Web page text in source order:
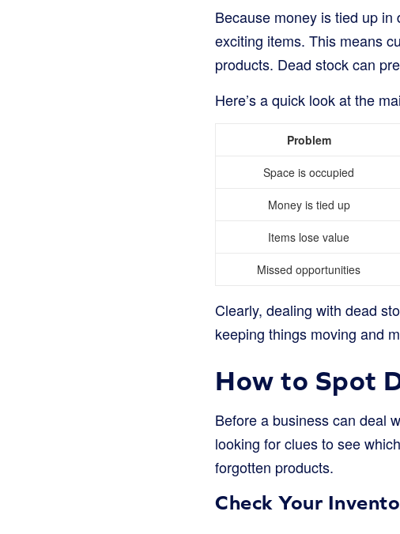
Because money is tied up
exciting items. This means
products. Dead stock can
Here’s a quick look at the
Problem
Space is occupied
Money is tied up
Items lose value
Missed opportunities
Clearly, dealing with dead
keeping things moving and
How to Spot
Before a business can deal
looking for clues to see
forgotten products.
Check Your